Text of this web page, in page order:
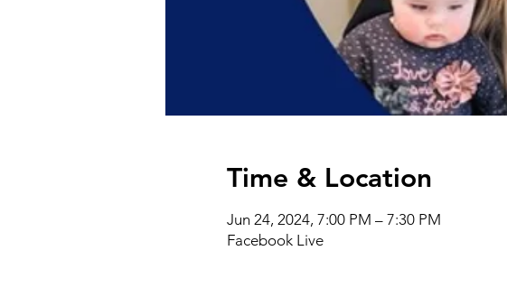
Time & Location
Jun 24, 2024, 7:00 PM – 7:30 PM
Facebook Live